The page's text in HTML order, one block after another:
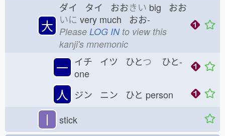
大
ダイ タイ おおきい big おお
いに very much おお-
Please LOG INto view this
kanji's mnemonic
一 イチ イツ ひとつ ひと-
one
人 ジン ニン ひと person
丨 stick